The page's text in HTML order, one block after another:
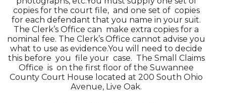
copies for the court file, and one set of copies
for each defendant that you name in your suit.
The Clerk’s Office can make extra copies for a
nominal fee. The Clerk’s Office cannot advise you
what to use as evidence.You will need to decide
this before you file your case. The Small Claims
Office is on the first floor of the Suwannee
County Court House located at 200 South Ohio
Avenue, Live Oak.